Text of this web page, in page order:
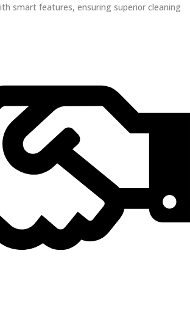
smart features, ensuring superior cleaning